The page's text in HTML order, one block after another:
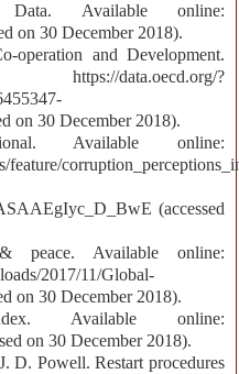
Available online:
on 30 December 2018).
operation and Development.
data.oecd.org/?
on 30 December 2018).
Available online:
feature/
(accessed
peace. Available online:
2017/11/Global-
on 30 December 2018).
Available online:
on 30 December 2018).
D. Powell. Restart procedures